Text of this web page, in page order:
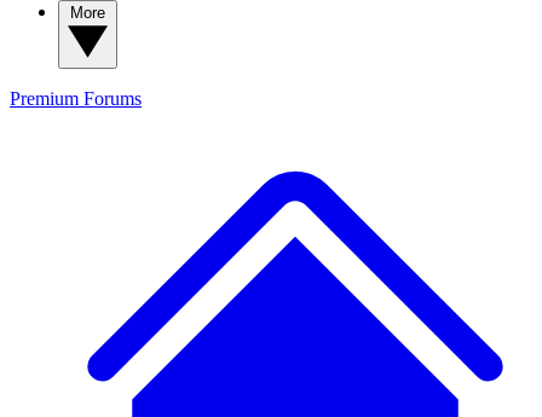
Premium Forums